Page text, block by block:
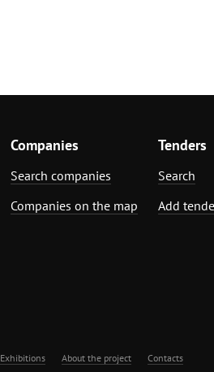
Companies
Search companies
Companies on the map
Tenders
Search
Add
Exhibitions About the project Contacts